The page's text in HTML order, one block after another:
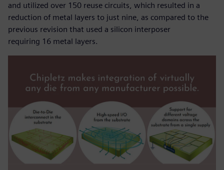
and utilized over 150 reuse circuits, which resulted in a
reduction of metal layers to just nine, as compared to the
previous revision that used a silicon interposer
requiring 16 metal layers.